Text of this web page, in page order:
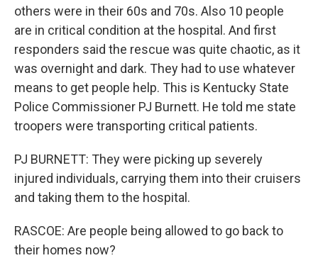
others were in their 60s and 70s. Also 10 people
are in critical condition at the hospital. And first
responders said the rescue was quite chaotic, as it
was overnight and dark. They had to use whatever
means to get people help. This is Kentucky State
Police Commissioner PJ Burnett. He told me state
troopers were transporting critical patients.
PJ BURNETT: They were picking up severely
injured individuals, carrying them into their cruisers
and taking them to the hospital.
RASCOE: Are people being allowed to go back to
their homes now?